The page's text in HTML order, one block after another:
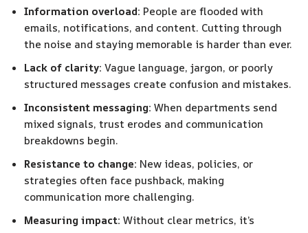
Information overload: People are flooded with
emails, notifications, and content. Cutting through
the noise and staying memorable is harder than ever.
Lack of clarity: Vague language, jargon, or poorly
structured messages create confusion and mistakes.
Inconsistent messaging: When departments send
mixed signals, trust erodes and communication
breakdowns begin.
Resistance to change: New ideas, policies, or
strategies often face pushback, making
communication more challenging.
Measuring impact: Without clear metrics, it’s